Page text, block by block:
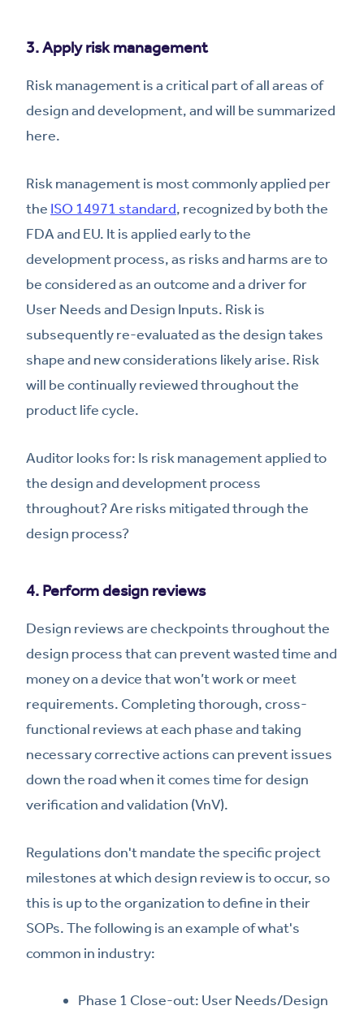
3. Apply risk management
Risk management is a critical part of all areas of
design and development, and will be summarized
here.
Risk management is most commonly applied per
the ISO 14971 standard, recognized by both the
FDA and EU. It is applied early to the
development process, as risks and harms are to
be considered as an outcome and a driver for
User Needs and Design Inputs. Risk is
subsequently re-evaluated as the design takes
shape and new considerations likely arise. Risk
will be continually reviewed throughout the
product life cycle.
Auditor looks for: Is risk management applied to
the design and development process
throughout? Are risks mitigated through the
design process?
4. Perform design reviews
Design reviews are checkpoints throughout the
design process that can prevent wasted time and
money on a device that won’t work or meet
requirements. Completing thorough, cross-
functional reviews at each phase and taking
necessary corrective actions can prevent issues
down the road when it comes time for design
verification and validation (VnV).
Regulations don't mandate the specific project
milestones at which design review is to occur, so
this is up to the organization to define in their
SOPs. The following is an example of what's
common in industry:
Phase 1 Close-out: User Needs/Design